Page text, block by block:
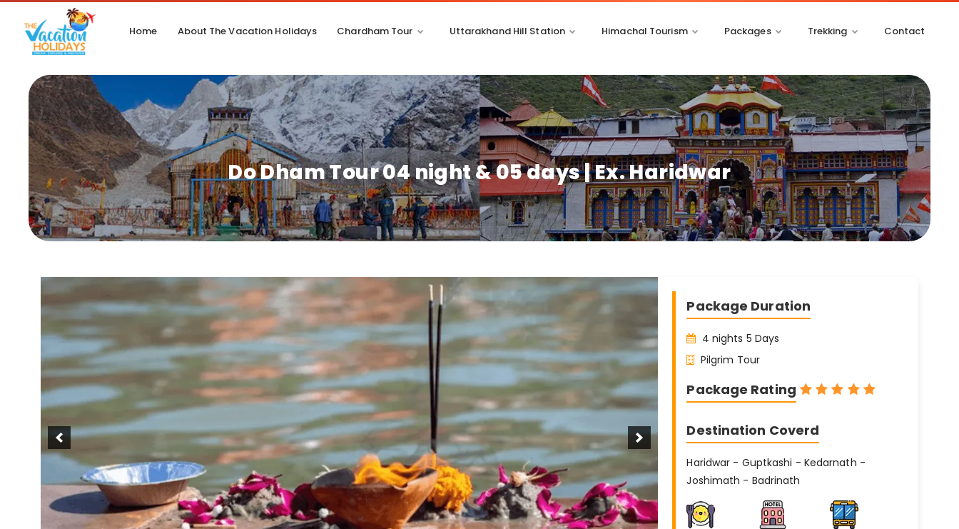
Home About The Vacation Holidays Chardham Tour Uttarakhand Hill Station Himachal Tourism Packages Trekking Contact
Do Dham Tour 04 night & 05 days | Ex. Haridwar
Package Duration
4 nights 5 Days
Pilgrim Tour
Package Rating
Destination Coverd
Haridwar - Guptkashi - Kedarnath -
Joshimath - Badrinath